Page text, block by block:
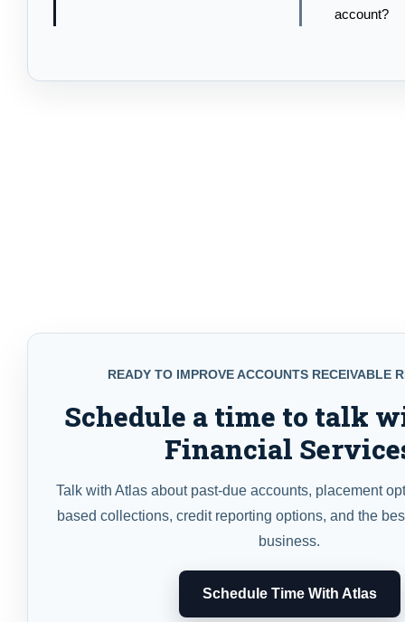
account?
READY TO IMPROVE ACCOUNTS RECEIVABLE
Schedule a time to talk
Financial
Talk with Atlas about past-due accounts, placement
based collections, credit reporting options, and the
business.
Schedule Time With Atlas